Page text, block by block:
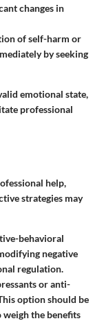
changes in
of self-harm or
by seeking
emotional state,
professional
help,
strategies may
behavioral
negative
regulation.
or anti-
option should be
the benefits